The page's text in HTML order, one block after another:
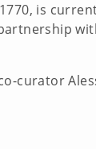
is
curator